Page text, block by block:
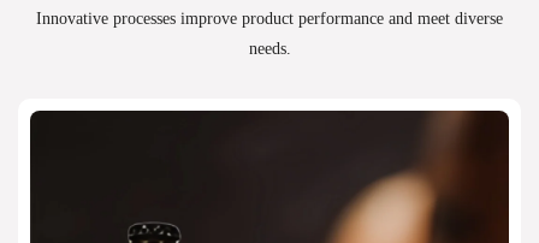
Innovative processes improve product performance and meet diverse
needs.